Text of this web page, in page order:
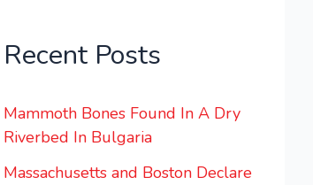
Recent Posts
Mammoth Bones Found In A Dry
Riverbed In Bulgaria
Massachusetts and Boston Declare